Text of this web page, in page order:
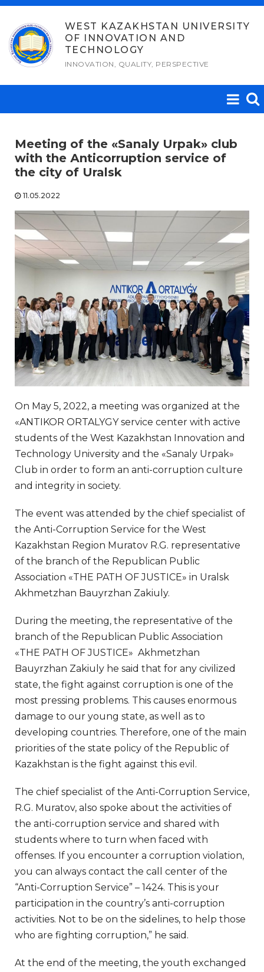
Skip
content
WEST KAZAKHSTAN UNIVERSITY
OF INNOVATION AND
TECHNOLOGY
INNOVATION, QUALITY, PERSPECTIVE
Meeting of the «Sanaly Urpak» club
with the Аnticorruption service of
the city of Uralsk
11.05.2022
On May 5, 2022, a meeting was organized at the
«ANTIKOR ORTALYGY service center with active
students of the West Kazakhstan Innovation and
Technology University and the «Sanaly Urpak»
Club in order to form an anti-corruption culture
and integrity in society.
The event was attended by the chief specialist of
the Anti-Corruption Service for the West
Kazakhstan Region Muratov R.G. representative
of the branch of the Republican Public
Association «THE PATH OF JUSTICE» in Uralsk
Akhmetzhan Bauyrzhan Zakiuly.
During the meeting, the representative of the
branch of the Republican Public Association
«THE PATH OF JUSTICE» Akhmetzhan
Bauyrzhan Zakiuly he said that for any civilized
state, the fight against corruption is one of the
most pressing problems. This causes enormous
damage to our young state, as well as to
developing countries. Therefore, one of the main
priorities of the state policy of the Republic of
Kazakhstan is the fight against this evil.
The chief specialist of the Anti-Corruption Service,
R.G. Muratov, also spoke about the activities of
the anti-corruption service and shared with
students where to turn when faced with
offenses. If you encounter a corruption violation,
you can always contact the call center of the
“Anti-Corruption Service” – 1424. This is your
participation in the country’s anti-corruption
activities. Not to be on the sidelines, to help those
who are fighting corruption,” he said.
At the end of the meeting, the youth exchanged